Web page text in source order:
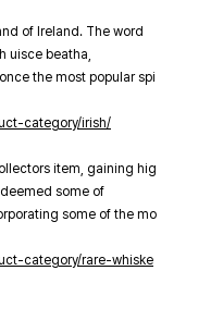
of Ireland. The word
uisce beatha,
the most popular spi
category/irish/
item, gaining hig
some of
some of the mo
category/rare-whiske